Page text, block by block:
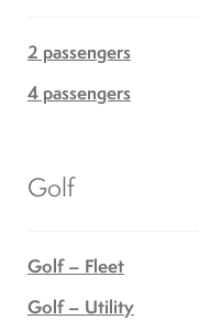
2 passengers
4 passengers
Golf
Golf – Fleet
Golf – Utility